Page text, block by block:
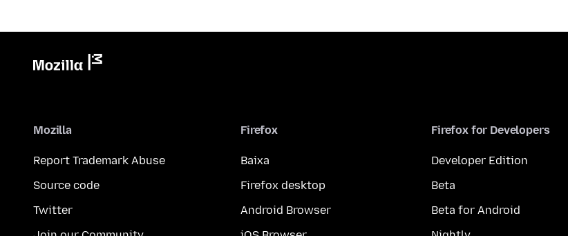
Mozilla
Report Trademark Abuse
Source code
Twitter
Firefox
Baixa
Firefox desktop
Android Browser
Firefox for Developers
Developer Edition
Beta
Beta for Android